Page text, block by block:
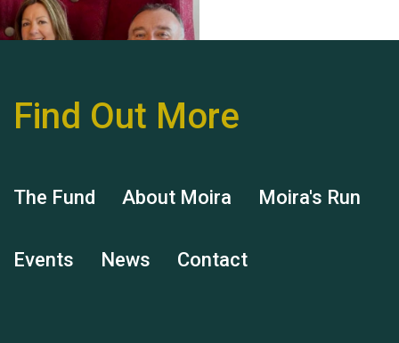
Hubert (Hu) Jones
Remembering Hu Jones
Find Out More
The Fund About Moira Moira's Run
Events News Contact